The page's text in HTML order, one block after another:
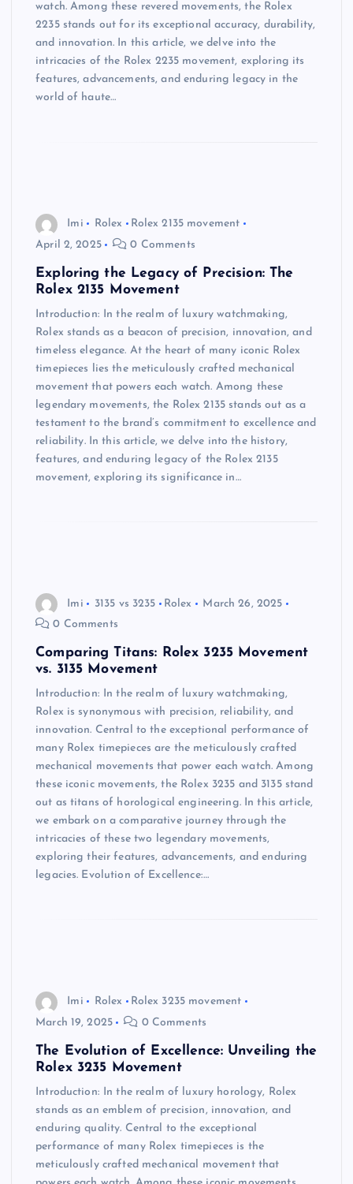
watch. Among these revered movements, the Rolex
2235 stands out for its exceptional accuracy, durability,
and innovation. In this article, we delve into the
intricacies of the Rolex 2235 movement, exploring its
features, advancements, and enduring legacy in the
world of haute…
Imi Rolex
Rolex 2135 movement
April 2, 2025
0 Comments
Exploring the Legacy of Precision: The
Rolex 2135 Movement
Introduction: In the realm of luxury watchmaking,
Rolex stands as a beacon of precision, innovation, and
timeless elegance. At the heart of many iconic Rolex
timepieces lies the meticulously crafted mechanical
movement that powers each watch. Among these
legendary movements, the Rolex 2135 stands out as a
testament to the brand’s commitment to excellence and
reliability. In this article, we delve into the history,
features, and enduring legacy of the Rolex 2135
movement, exploring its significance in…
Imi 3135 vs 3235 Rolex
March 26, 2025
0 Comments
Comparing Titans: Rolex 3235 Movement
vs. 3135 Movement
Introduction: In the realm of luxury watchmaking,
Rolex is synonymous with precision, reliability, and
innovation. Central to the exceptional performance of
many Rolex timepieces are the meticulously crafted
mechanical movements that power each watch. Among
these iconic movements, the Rolex 3235 and 3135 stand
out as titans of horological engineering. In this article,
we embark on a comparative journey through the
intricacies of these two legendary movements,
exploring their features, advancements, and enduring
legacies. Evolution of Excellence:…
Imi Rolex
Rolex 3235 movement
March 19, 2025
0 Comments
The Evolution of Excellence: Unveiling the
Rolex 3235 Movement
Introduction: In the realm of luxury horology, Rolex
stands as an emblem of precision, innovation, and
enduring quality. Central to the exceptional
performance of many Rolex timepieces is the
meticulously crafted mechanical movement that